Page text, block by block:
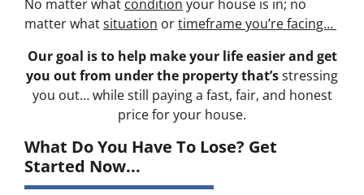
No matter what condition your house is in; no
matter whatsituation ortimeframe you’re facing…
Our goal is to help make your life easier and get
you out from under the property that’sstressing
you out… while still paying a fast, fair, and honest
price for your house.
What Do You Have To Lose? Get
Started Now...